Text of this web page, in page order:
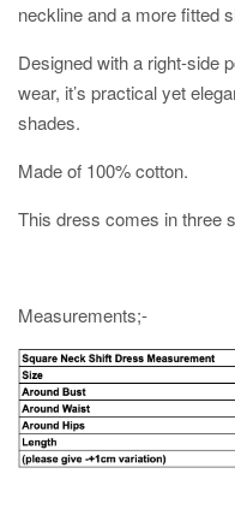
neckline and a more fitted
Designed with a right-side
wear, it’s practical yet
shades.
Made of 100% cotton.
This dress comes in three
Measurements;-